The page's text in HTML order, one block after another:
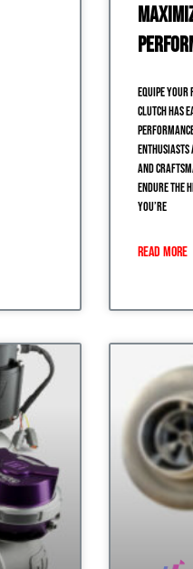
Equipe Your
Clutch has
enthusiasts
and
endure the
you’re
READ MORE